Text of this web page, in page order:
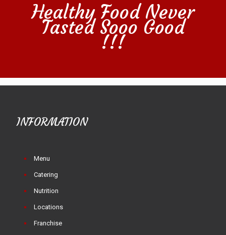
Healthy Food Never
Tasted Sooo Good
!!!
INFORMATION
Menu
Catering
Nutrition
Locations
Franchise